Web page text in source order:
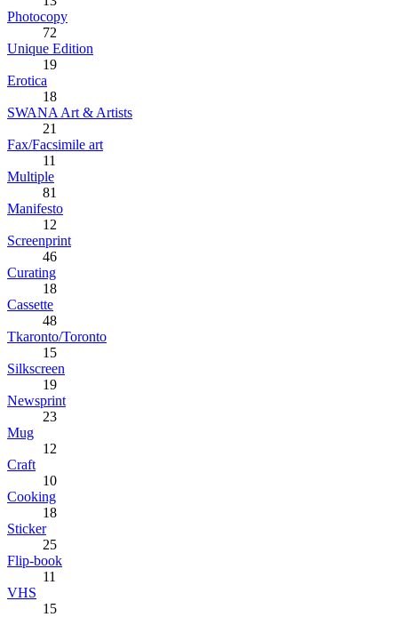
Photocopy
72
Unique Edition
19
Erotica
18
SWANA Art & Artists
21
Fax/Facsimile art
11
Multiple
81
Manifesto
12
Screenprint
46
Curating
18
Cassette
48
Tkaronto/Toronto
15
Silkscreen
19
Newsprint
23
Mug
12
Craft
10
Cooking
18
Sticker
25
Flip-book
11
VHS
15